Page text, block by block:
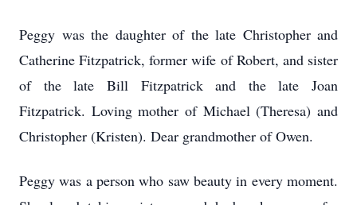
Peggy was the daughter of the late Christopher and
Catherine Fitzpatrick, former wife of Robert, and sister
of the late Bill Fitzpatrick and the late Joan
Fitzpatrick. Loving mother of Michael (Theresa) and
Christopher (Kristen). Dear grandmother of Owen.
Peggy was a person who saw beauty in every moment.